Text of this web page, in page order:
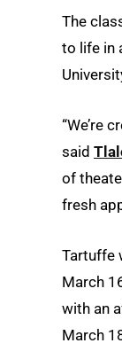
The
to life in
“We’re
said
of
fresh
Tartuffe
March
with an
March